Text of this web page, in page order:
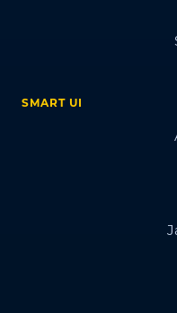
SMART UI